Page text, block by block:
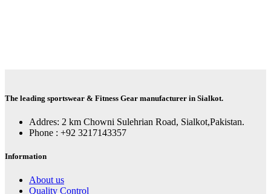
The leading sportswear & Fitness Gear manufacturer in Sialkot.
Addres: 2 km Chowni Sulehrian Road, Sialkot,Pakistan.
Phone : +92 3217143357
Information
About us
Quality Control